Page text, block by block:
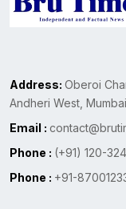
Address: Oberoi
Andheri West,
Email :
Phone : (+91) 120-
Phone : +91-